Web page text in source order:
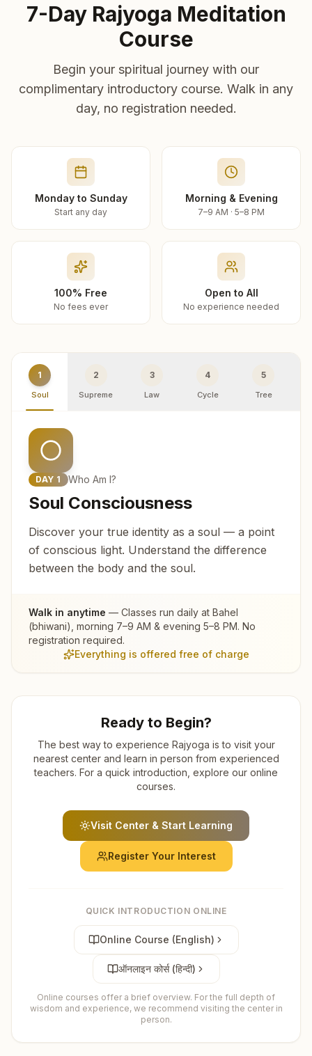
7-Day Rajyoga Meditation
Course
Begin your spiritual journey with our
complimentary introductory course. Walk in any
day, no registration needed.
Monday to Sunday
Start any day
Morning & Evening
7–9 AM · 5–8 PM
100% Free
No fees ever
Open to All
No experience needed
1
Soul
2
Supreme
3
Law
4
Cycle
5
Tree
DAY 1 Who Am I?
Soul Consciousness
Discover your true identity as a soul — a point
of conscious light. Understand the difference
between the body and the soul.
Walk in anytime — Classes run daily at Bahel
(bhiwani) , morning 7–9 AM & evening 5–8 PM. No
registration required.
Everything is offered free of charge
Ready to Begin?
The best way to experience Rajyoga is to visit your
nearest center and learn in person from experienced
teachers. For a quick introduction, explore our online
courses.
Visit Center & Start Learning
Register Your Interest
QUICK INTRODUCTION ONLINE
Online Course (English)
ऑनलाइन कोर्स (हिन्दी)
Online courses offer a brief overview. For the full depth of
wisdom and experience, we recommend visiting the center in
person.